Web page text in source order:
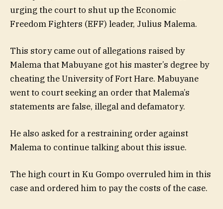
urging the court to shut up the Economic
Freedom Fighters (EFF) leader, Julius Malema.
This story came out of allegations raised by
Malema that Mabuyane got his master’s degree by
cheating the University of Fort Hare. Mabuyane
went to court seeking an order that Malema’s
statements are false, illegal and defamatory.
He also asked for a restraining order against
Malema to continue talking about this issue.
The high court in Ku Gompo overruled him in this
case and ordered him to pay the costs of the case.